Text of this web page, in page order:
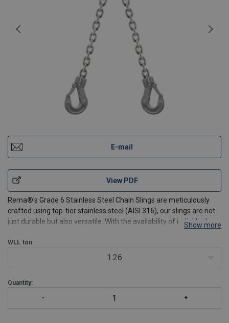
E-mail
View PDF
Rema®'s Grade 6 Stainless Steel Chain Slings are meticulously
crafted using top-tier stainless steel (AISI 316), our slings are not
just durable but also versatile. With the availability of individual
tailored to your specific lifting re
Show more
WLL ton
1.26
Quantity: